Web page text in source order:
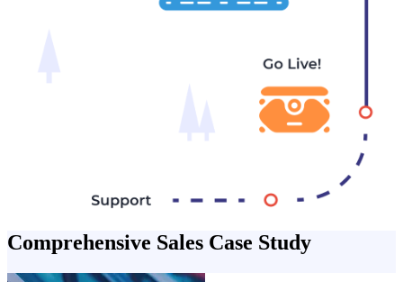
Comprehensive Sales Case Study